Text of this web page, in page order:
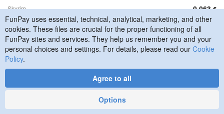
Skyrim
【 𝐒𝐓𝐄𝐀𝐌 】 The Elder Scrolls V: Skyrim🐲| + Other
Games | OFFLINE ACTIVATION 🟥AUTO DELIVERY
🟥
Nyrik1
0.063€
Special Edition / WITHOUT EMAIL
FunPay uses essential, technical, analytical, marketing, and other
cookies. These files are crucial for the proper functioning of all
FunPay sites and services. They help us remember you and your
personal choices and settings. For details, please read our Cookie
Policy.
Agree to all
Options